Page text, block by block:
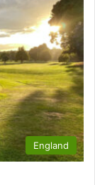
England